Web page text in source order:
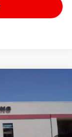
Ext.
$37,865
-$3,500